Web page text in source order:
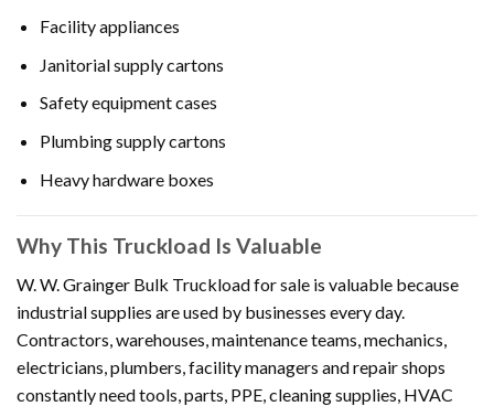
Facility appliances
Janitorial supply cartons
Safety equipment cases
Plumbing supply cartons
Heavy hardware boxes
Why This Truckload Is Valuable
W. W. Grainger Bulk Truckload for sale is valuable because
industrial supplies are used by businesses every day.
Contractors, warehouses, maintenance teams, mechanics,
electricians, plumbers, facility managers and repair shops
constantly need tools, parts, PPE, cleaning supplies, HVAC